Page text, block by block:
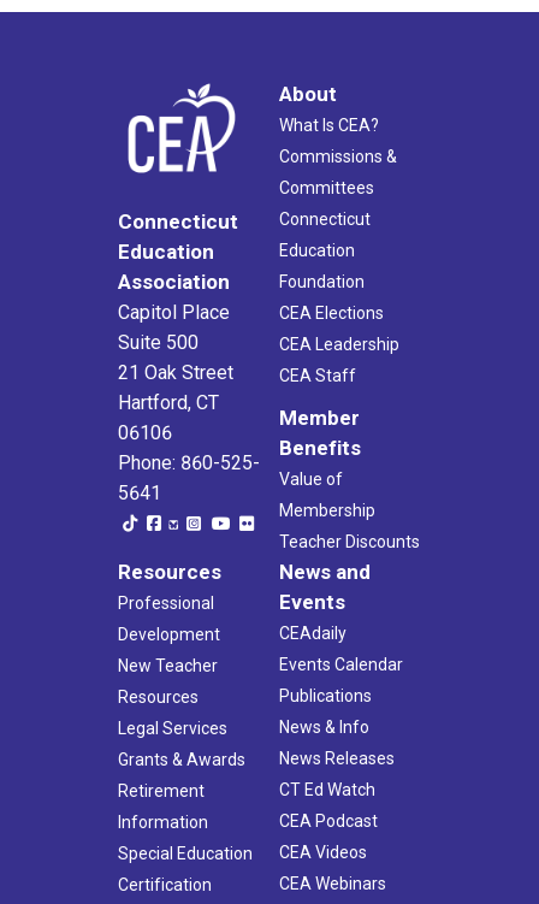
Connecticut
Education
Association
Capitol Place
Suite 500
21 Oak Street
Hartford, CT
06106
Phone: 860-525-
5641
About
What Is CEA?
Commissions &
Committees
Connecticut
Education
Foundation
CEA Elections
CEA Leadership
CEA Staff
Member
Benefits
Value of
Membership
Teacher Discounts
Resources
Professional
Development
New Teacher
Resources
Legal Services
Grants & Awards
Retirement
Information
Special Education
Certification
News and
Events
CEAdaily
Events Calendar
Publications
News & Info
News Releases
CT Ed Watch
CEA Podcast
CEA Videos
CEA Webinars